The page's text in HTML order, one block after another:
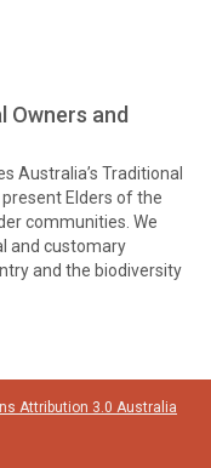
Owners and
Australia’s Traditional
Elders of the
communities. We
and customary
and the biodiversity
Attribution 3.0 Australia